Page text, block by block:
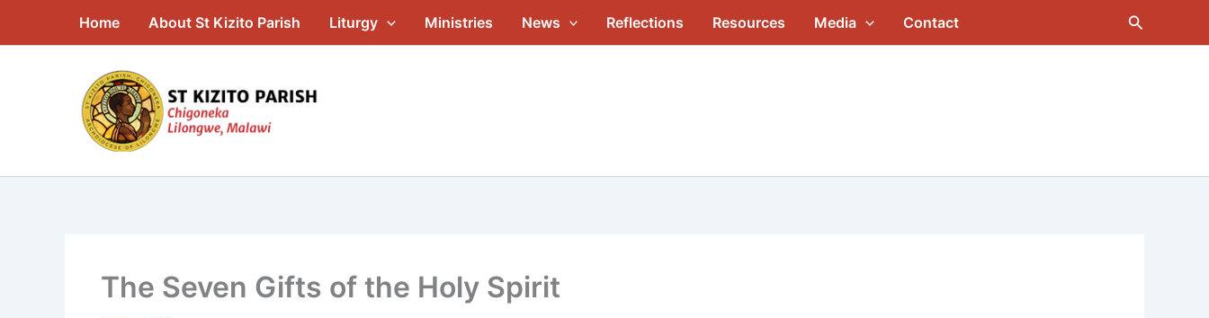
Home About St Kizito Parish Liturgy Ministries News Reflections Resources Media Contact Search
The Seven Gifts of the Holy Spirit